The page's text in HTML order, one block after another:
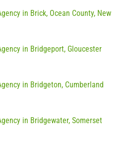
in Brick, Ocean County, New
in Bridgeport, Gloucester
in Bridgeton, Cumberland
in Bridgewater, Somerset